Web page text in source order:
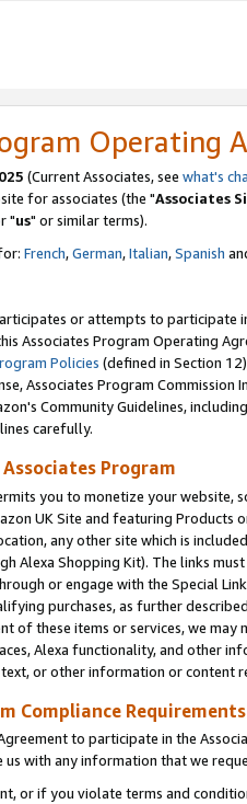
Operating
(Current Associates, see what's
for associates (the "Associates
"us" or similar terms).
French,German,Italian,Spanish
or attempts to participate
Associates Program Operating
Policies (defined in Section
Associates Program
Community Guidelines,
carefully.
Program
you to monetize your
UK Site and featuring Products
any other site which is
Alexa Shopping Kit). The links
or engage with the Special
purchases, as further
of these items or services, we
Alexa functionality, and other
text, or other information or
Compliance Requirements
to participate in the
with any information that we
or if you violate terms and